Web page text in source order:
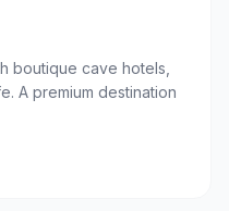
boutique cave hotels,
A premium destination